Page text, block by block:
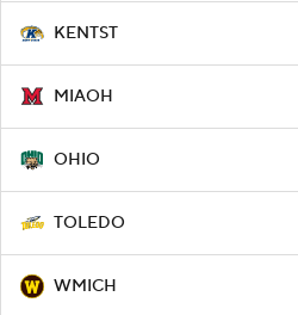
KENTST
MIAOH
OHIO
TOLEDO
WMICH